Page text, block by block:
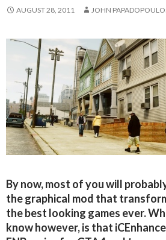
AUGUST 28, 2011 JOHN
By now, most of you will
the graphical mod that
the best looking games ever.
know however, is that